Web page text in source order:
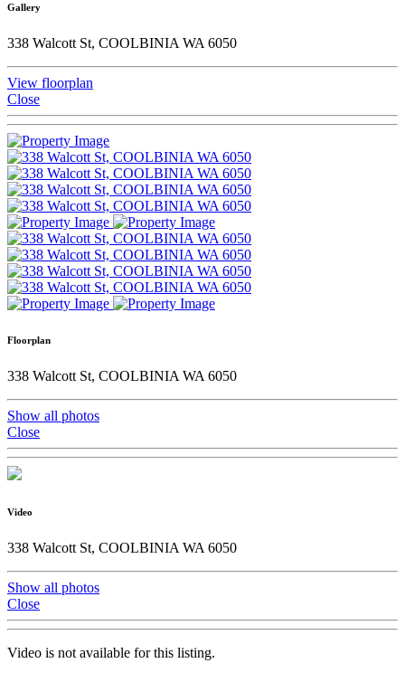
Gallery
338 Walcott St, COOLBINIA WA 6050
View floorplan
Close
Floorplan
338 Walcott St, COOLBINIA WA 6050
Show all photos
Close
Video
338 Walcott St, COOLBINIA WA 6050
Show all photos
Close
Video is not available for this listing.